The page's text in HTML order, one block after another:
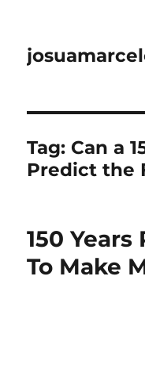
Tag: Can a
Predict the
150
To Make